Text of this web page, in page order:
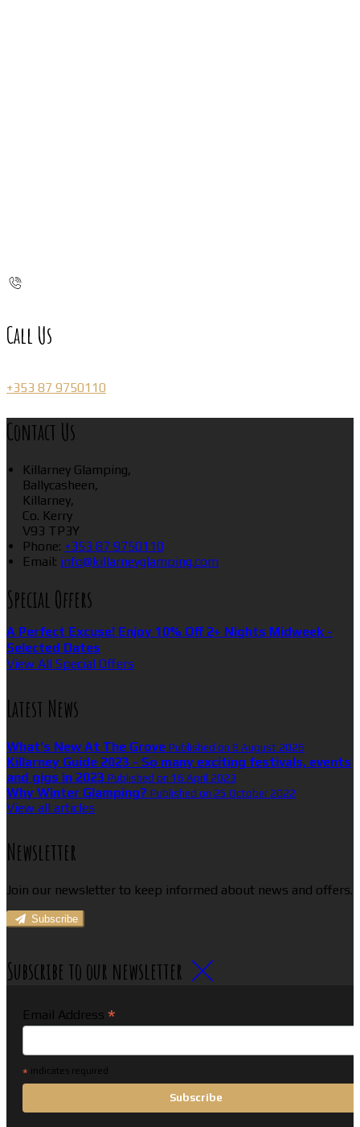
Call Us
+353 87 9750110
Contact Us
Killarney Glamping,
Ballycasheen,
Killarney,
Co. Kerry
V93 TP3Y
Phone: +353 87 9750110
Email: info@killarneyglamping.com
Special Offers
A Perfect Excuse! Enjoy 10% Off 2+ Nights Midweek -
Selected Dates
View All Special Offers
Latest News
What’s New At The Grove Published on 8 August 2026
Killarney Guide 2023 - So many exciting festivals, events
and gigs in 2023 Published on 16 April 2023
Why Winter Glamping? Published on 25 October 2022
View all articles
Newsletter
Join our newsletter to keep informed about news and offers.
Subscribe
Subscribe to our newsletter
Email Address *
* indicates required